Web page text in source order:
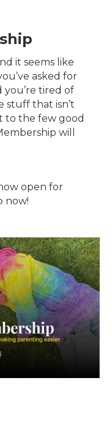
it seems like
asked for
you’re tired of
stuff that isn’t
to the few good
will
open for
now!